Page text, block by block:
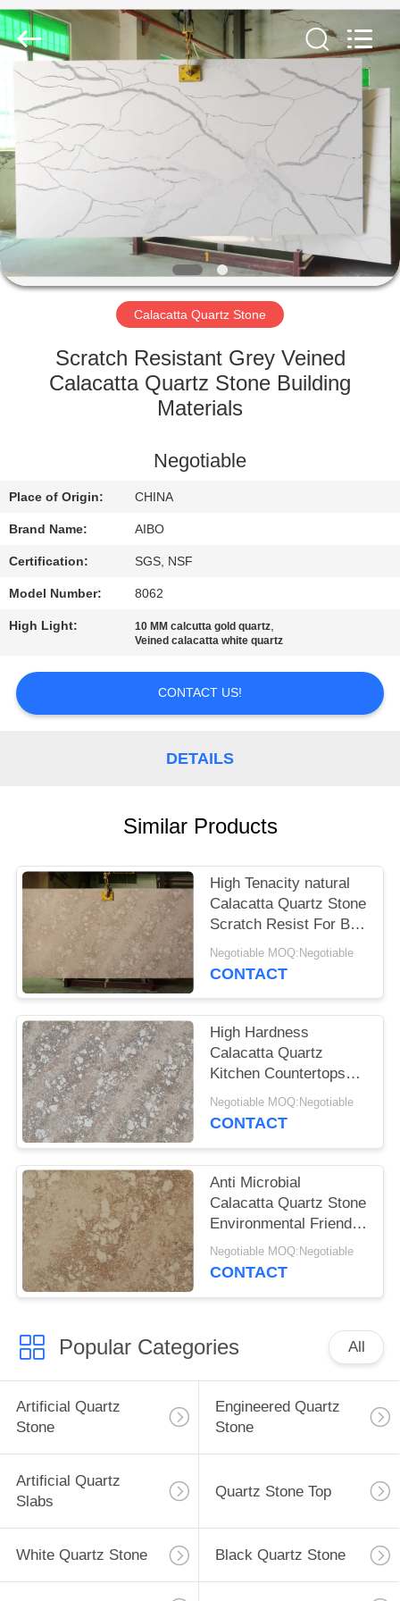
HOME
PRODUCTS
ABOUT
US
FACTORY
QUALITY
US
NEWS
REQUEST
A
QUOTE
SITEMAP
New
Material
Technology
CO.,Ltd.
Rights
Reserved.
Calacatta Quartz Stone
Scratch Resistant Grey Veined
Calacatta Quartz Stone Building
Materials
Negotiable
Place of Origin: CHINA
Brand Name: AIBO
Certification: SGS, NSF
Model Number: 8062
High Light: 10 MM calcutta gold quartz,
Veined calacatta white quartz
CONTACT US!
DETAILS
Similar Products
High Tenacity natural
Calacatta Quartz Stone
Scratch Resist For Bar
Table Top Quartz Stone
Slabs
Negotiable MOQ:Negotiable
CONTACT
High Hardness
Calacatta Quartz
Kitchen Countertops
Strong Resistance To
Scratch
Negotiable MOQ:Negotiable
CONTACT
Anti Microbial
Calacatta Quartz Stone
Environmental Friendly
Building Materials
Negotiable MOQ:Negotiable
CONTACT
Popular Categories All
Artificial Quartz
Stone
Engineered Quartz
Stone
Artificial Quartz
Slabs
Quartz Stone Top
White Quartz Stone Black Quartz Stone